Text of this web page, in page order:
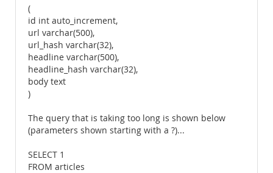
(
id int auto_increment,
url varchar(500),
url_hash varchar(32),
headline varchar(500),
headline_hash varchar(32),
body text
)
The query that is taking too long is shown below
(parameters shown starting with a ?)...
SELECT 1
FROM articles